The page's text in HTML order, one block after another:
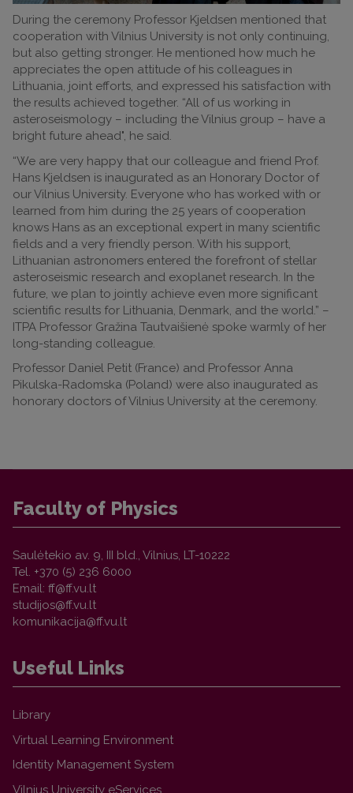
During the ceremony Professor Kjeldsen mentioned that
cooperation with Vilnius University is not only continuing,
but also getting stronger. He mentioned how much he
appreciates the open attitude of his colleagues in
Lithuania, joint efforts, and expressed his satisfaction with
the results achieved together. “All of us working in
asteroseismology – including the Vilnius group – have a
bright future ahead", he said.
“We are very happy that our colleague and friend Prof.
Hans Kjeldsen is inaugurated as an Honorary Doctor of
our Vilnius University. Everyone who has worked with or
learned from him during the 25 years of cooperation
knows Hans as an exceptional expert in many scientific
fields and a very friendly person. With his support,
Lithuanian astronomers entered the forefront of stellar
asteroseismic research and exoplanet research. In the
future, we plan to jointly achieve even more significant
scientific results for Lithuania, Denmark, and the world.” –
ITPA Professor Gražina Tautvaišienė spoke warmly of her
long-standing colleague.
Professor Daniel Petit (France) and Professor Anna
Pikulska-Radomska (Poland) were also inaugurated as
honorary doctors of Vilnius University at the ceremony.
Faculty of Physics
Saulėtekio av. 9, III bld., Vilnius, LT-10222
Tel. +370 (5) 236 6000
Email:
Useful Links
Library
Virtual Learning Environment
Identity Management System
Vilnius University eServices